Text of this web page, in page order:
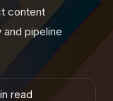
content
pipeline
read